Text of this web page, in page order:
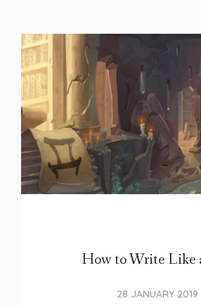
How to Write Like
28 JANUARY 2019